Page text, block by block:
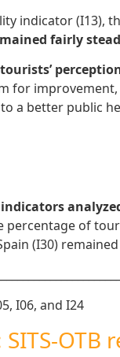
indicator (I13),
fairly
tourists’
for
a better public
percentage of
(I30)
I06, and I24
OTB